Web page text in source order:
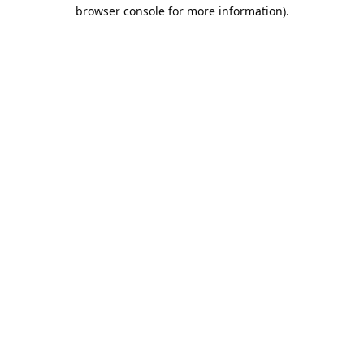
browser console for more information).